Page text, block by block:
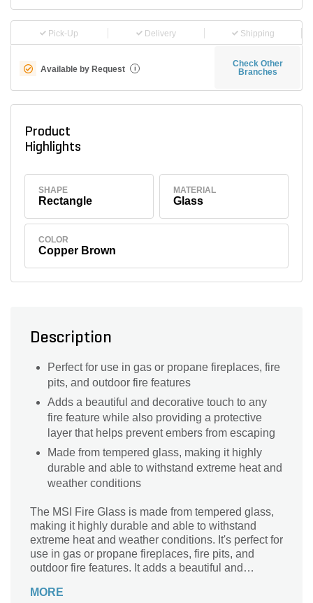
Pick-Up Delivery Shipping
Available by Request i
Check Other
Branches
Product
Highlights
SHAPE
Rectangle
MATERIAL
Glass
COLOR
Copper Brown
Description
Perfect for use in gas or propane fireplaces, fire
pits, and outdoor fire features
Adds a beautiful and decorative touch to any
fire feature while also providing a protective
layer that helps prevent embers from escaping
Made from tempered glass, making it highly
durable and able to withstand extreme heat and
weather conditions
The MSI Fire Glass is made from tempered glass,
making it highly durable and able to withstand
extreme heat and weather conditions. It's perfect for
use in gas or propane fireplaces, fire pits, and
outdoor fire features. It adds a beautiful and
providing a protective layer that helps prevent
MORE